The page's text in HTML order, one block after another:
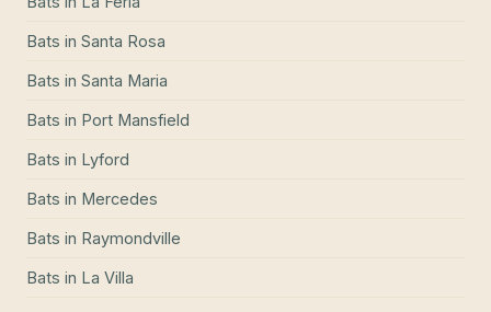
Bats in Santa Rosa
Bats in Santa Maria
Bats in Port Mansfield
Bats in Lyford
Bats in Mercedes
Bats in Raymondville
Bats in La Villa